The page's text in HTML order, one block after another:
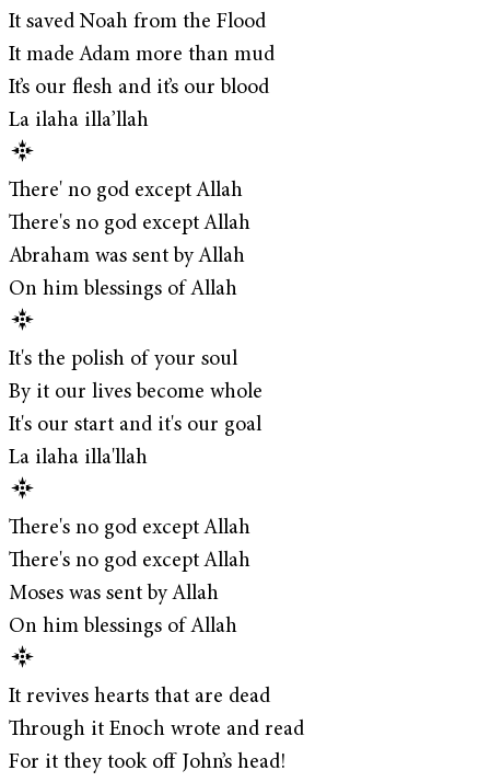
It saved Noah from the Flood
It made Adam more than mud
It’s our flesh and it’s our blood
La ilaha illa’llah
There' no god except Allah
There's no god except Allah
Abraham was sent by Allah
On him blessings of Allah
It's the polish of your soul
By it our lives become whole
It's our start and it's our goal
La ilaha illa'llah
There's no god except Allah
There's no god except Allah
Moses was sent by Allah
On him blessings of Allah
It revives hearts that are dead
Through it Enoch wrote and read
For it they took off John’s head!